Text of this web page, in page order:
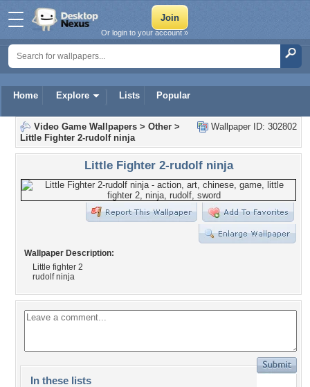
Home Explore Lists Popular
Or login to your account »
Wallpaper ID: 302802
Video Game Wallpapers > Other >
Little Fighter 2-rudolf ninja
Little Fighter 2-rudolf ninja
Wallpaper Description:
Little fighter 2
rudolf ninja
In these lists